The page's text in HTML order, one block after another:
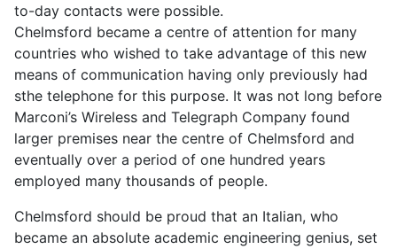
to-day contacts were possible.
Chelmsford became a centre of attention for many
countries who wished to take advantage of this new
means of communication having only previously had
sthe telephone for this purpose. It was not long before
Marconi’s Wireless and Telegraph Company found
larger premises near the centre of Chelmsford and
eventually over a period of one hundred years
employed many thousands of people.
Chelmsford should be proud that an Italian, who
became an absolute academic engineering genius, set